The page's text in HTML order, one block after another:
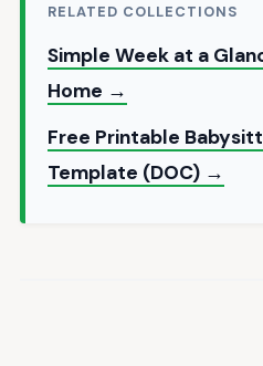
RELATED COLLECTIONS
Simple Week at a
Home →
Free Printable
Template (DOC) →